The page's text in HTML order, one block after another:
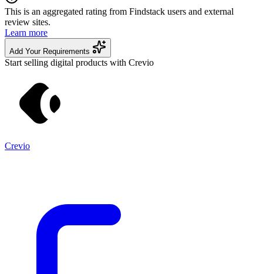
This is an aggregated rating from Findstack users and external
review sites.
Learn more
Add Your Requirements
Start selling digital products with Crevio
Crevio